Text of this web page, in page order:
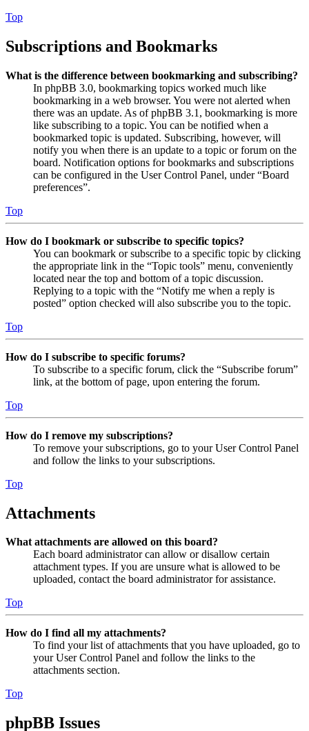
Top
Subscriptions and Bookmarks
What is the difference between bookmarking and subscribing?
In phpBB 3.0, bookmarking topics worked much like
bookmarking in a web browser. You were not alerted when
there was an update. As of phpBB 3.1, bookmarking is more
like subscribing to a topic. You can be notified when a
bookmarked topic is updated. Subscribing, however, will
notify you when there is an update to a topic or forum on the
board. Notification options for bookmarks and subscriptions
can be configured in the User Control Panel, under “Board
preferences”.
Top
How do I bookmark or subscribe to specific topics?
You can bookmark or subscribe to a specific topic by clicking
the appropriate link in the “Topic tools” menu, conveniently
located near the top and bottom of a topic discussion.
Replying to a topic with the “Notify me when a reply is
posted” option checked will also subscribe you to the topic.
Top
How do I subscribe to specific forums?
To subscribe to a specific forum, click the “Subscribe forum”
link, at the bottom of page, upon entering the forum.
Top
How do I remove my subscriptions?
To remove your subscriptions, go to your User Control Panel
and follow the links to your subscriptions.
Top
Attachments
What attachments are allowed on this board?
Each board administrator can allow or disallow certain
attachment types. If you are unsure what is allowed to be
uploaded, contact the board administrator for assistance.
Top
How do I find all my attachments?
To find your list of attachments that you have uploaded, go to
your User Control Panel and follow the links to the
attachments section.
Top
phpBB Issues